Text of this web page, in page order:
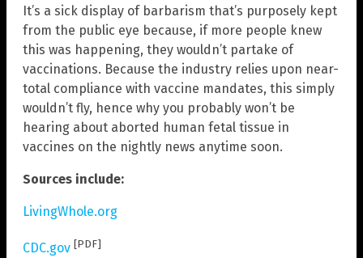
It’s a sick display of barbarism that’s purposely kept
from the public eye because, if more people knew
this was happening, they wouldn’t partake of
vaccinations. Because the industry relies upon near-
total compliance with vaccine mandates, this simply
wouldn’t fly, hence why you probably won’t be
hearing about aborted human fetal tissue in
vaccines on the nightly news anytime soon.
Sources include:
LivingWhole.org
CDC.gov [PDF]